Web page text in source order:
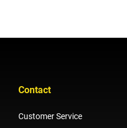
Contact
Customer Service